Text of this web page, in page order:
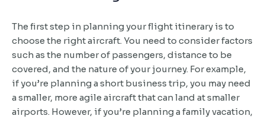
The first step in planning your flight itinerary is to
choose the right aircraft. You need to consider factors
such as the number of passengers, distance to be
covered, and the nature of your journey. For example,
if you’re planning a short business trip, you may need
a smaller, more agile aircraft that can land at smaller
airports. However, if you’re planning a family vacation,